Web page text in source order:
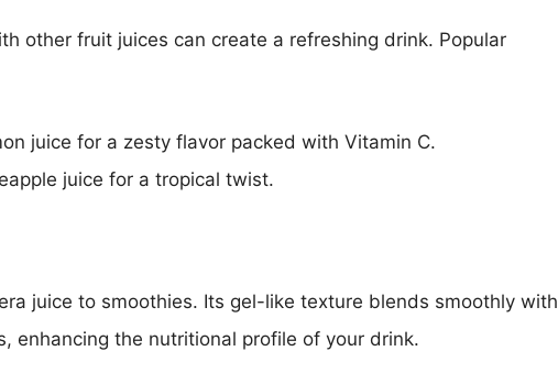
other fruit juices can create a refreshing drink. Popular
juice for a zesty flavor packed with Vitamin C.
juice for a tropical twist.
juice to smoothies. Its gel-like texture blends smoothly with
enhancing the nutritional profile of your drink.